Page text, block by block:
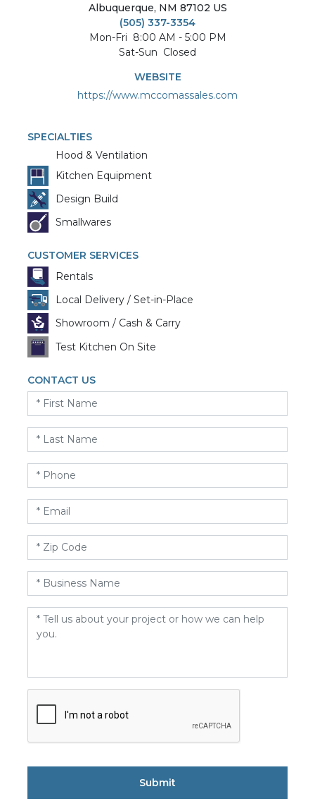
Albuquerque, NM 87102 US
(505) 337-3354
Mon-Fri 8:00 AM - 5:00 PM
Sat-Sun Closed
WEBSITE
https://www.mccomassales.com
SPECIALTIES
Hood & Ventilation
Kitchen Equipment
Design Build
Smallwares
CUSTOMER SERVICES
Rentals
Local Delivery / Set-in-Place
Showroom / Cash & Carry
Test Kitchen On Site
CONTACT US
First
Name
Last
Name
Phone
Email
Zip
Code *
Business
Name *
Message
*